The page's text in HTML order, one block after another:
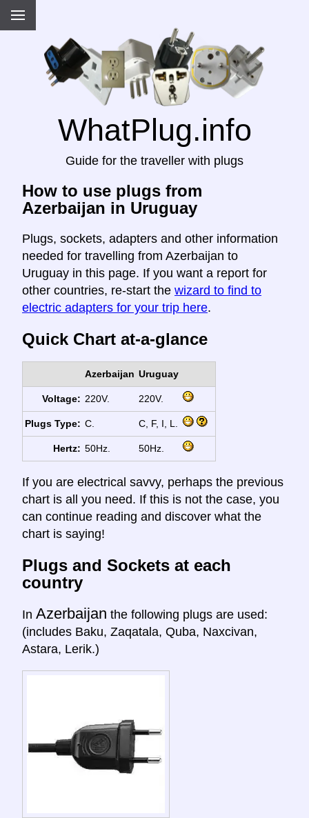
WhatPlug.info
Guide for the traveller with plugs
How to use plugs from
Azerbaijan in Uruguay
Plugs, sockets, adapters and other information
needed for travelling from Azerbaijan to
Uruguay in this page. If you want a report for
other countries, re-start the wizard to find to
electric adapters for your trip here.
Quick Chart at-a-glance
Azerbaijan Uruguay
Voltage: 220V. 220V.
Plugs Type: C. C, F, I, L.
Hertz: 50Hz. 50Hz.
If you are electrical savvy, perhaps the previous
chart is all you need. If this is not the case, you
can continue reading and discover what the
chart is saying!
Plugs and Sockets at each
country
In Azerbaijan the following plugs are used:
(includes Baku, Zaqatala, Quba, Naxcivan,
Astara, Lerik.)